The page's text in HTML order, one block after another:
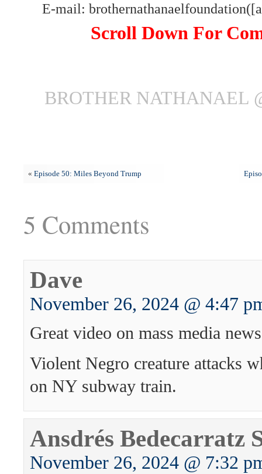
E-mail:
Scroll Down For
BROTHER NATHANAEL
« Episode 50: Miles Beyond Trump
5 Comments
Dave
November 26, 2024 @ 4:47
Great video on mass media
Violent Negro creature attacks
on NY subway train.
Ansdrés Bedecarratz
November 26, 2024 @ 7:32